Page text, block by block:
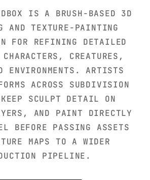
IS A BRUSH-BASED 3D
AND TEXTURE-PAINTING
FOR REFINING DETAILED
CHARACTERS, CREATURES,
ENVIRONMENTS. ARTISTS
ACROSS SUBDIVISION
SCULPT DETAIL ON
AND PAINT DIRECTLY
BEFORE PASSING ASSETS
MAPS TO A WIDER
PIPELINE.